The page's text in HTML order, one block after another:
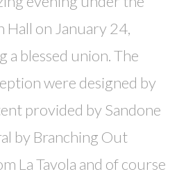
Hall on January 24,
a blessed union. The
were designed by
provided by Sandone
by Branching Out
La Tavola and of course